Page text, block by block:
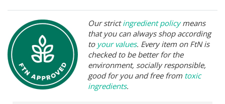
Our strictingredient policymeans
that you can always shop according
to your values. Every item on FtN is
checked to be better for the
environment, socially responsible,
good for you and free from toxic
ingredients.